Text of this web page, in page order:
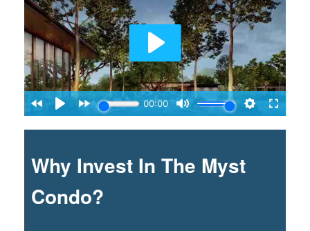
Why Invest In The Myst
Condo?